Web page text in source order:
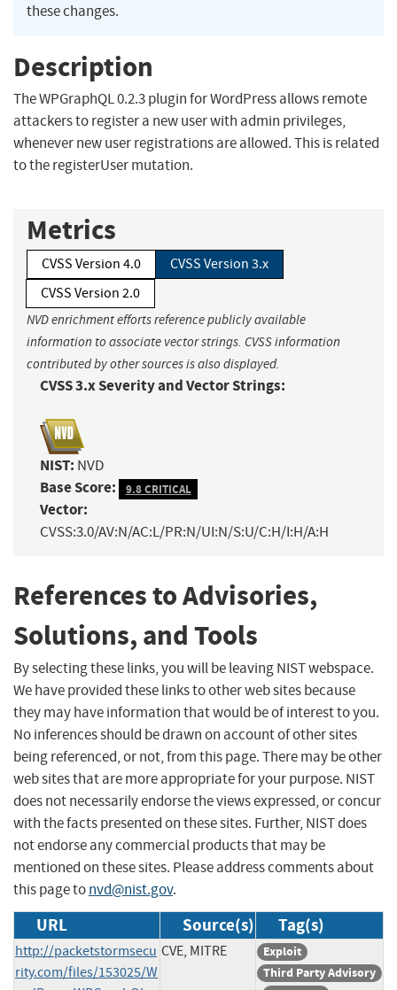
these changes.
Description
The WPGraphQL 0.2.3 plugin for WordPress allows remote
attackers to register a new user with admin privileges,
whenever new user registrations are allowed. This is related
to the registerUser mutation.
Metrics
CVSS Version 4.0
CVSS Version 3.x
CVSS Version 2.0
NVD enrichment efforts reference publicly available
information to associate vector strings. CVSS information
contributed by other sources is also displayed.
CVSS 3.x Severity and Vector Strings:
NIST: NVD
Base Score: 9.8 CRITICAL
Vector:
CVSS:3.0/AV:N/AC:L/PR:N/UI:N/S:U/C:H/I:H/A:H
References to Advisories,
Solutions, and Tools
By selecting these links, you will be leaving NIST webspace.
We have provided these links to other web sites because
they may have information that would be of interest to you.
No inferences should be drawn on account of other sites
being referenced, or not, from this page. There may be other
web sites that are more appropriate for your purpose. NIST
does not necessarily endorse the views expressed, or concur
with the facts presented on these sites. Further, NIST does
not endorse any commercial products that may be
mentioned on these sites. Please address comments about
this page tonvd@nist.gov.
URL Source(s) Tag(s)
http://packetstormsecu
rity.com/files/153025/W
CVE, MITRE
Exploit
Third Party Advisory